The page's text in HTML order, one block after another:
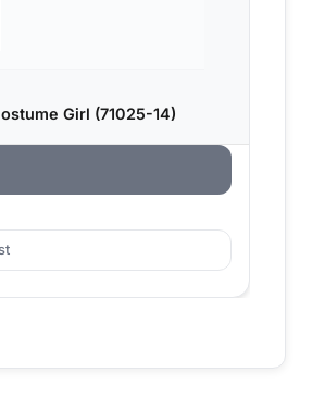
Girl (71025-14)